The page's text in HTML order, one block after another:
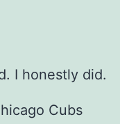
I honestly did.
Cubs